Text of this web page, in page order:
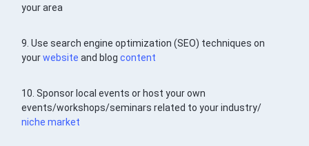
your area
9. Use search engine optimization (SEO) techniques on
yourwebsite and blogcontent
10. Sponsor local events or host your own
events/workshops/seminars related to your industry/
niche market